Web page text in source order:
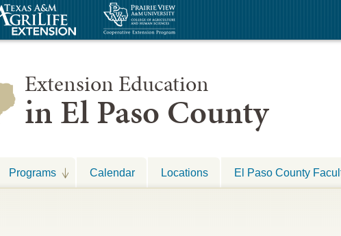
Extension Education
in El Paso County
Programs Calendar Locations El Paso County